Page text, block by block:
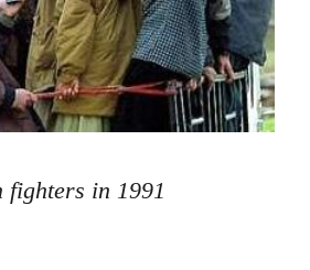
fighters in 1991